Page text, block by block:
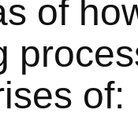
of
of: